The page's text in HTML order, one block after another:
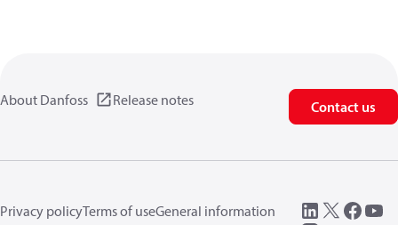
About Danfoss Release notes Contact us
Privacy policyTerms of useGeneral information